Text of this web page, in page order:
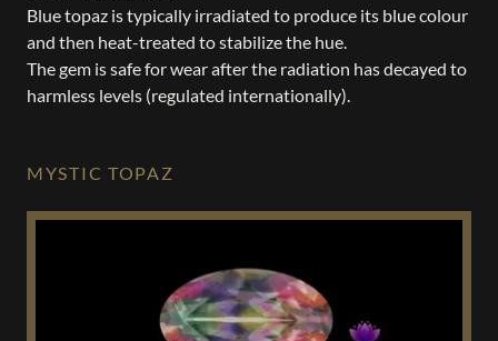
Blue topaz is typically irradiated to produce its blue colour
and then heat-treated to stabilize the hue.
The gem is safe for wear after the radiation has decayed to
harmless levels (regulated internationally).
MYSTIC TOPAZ